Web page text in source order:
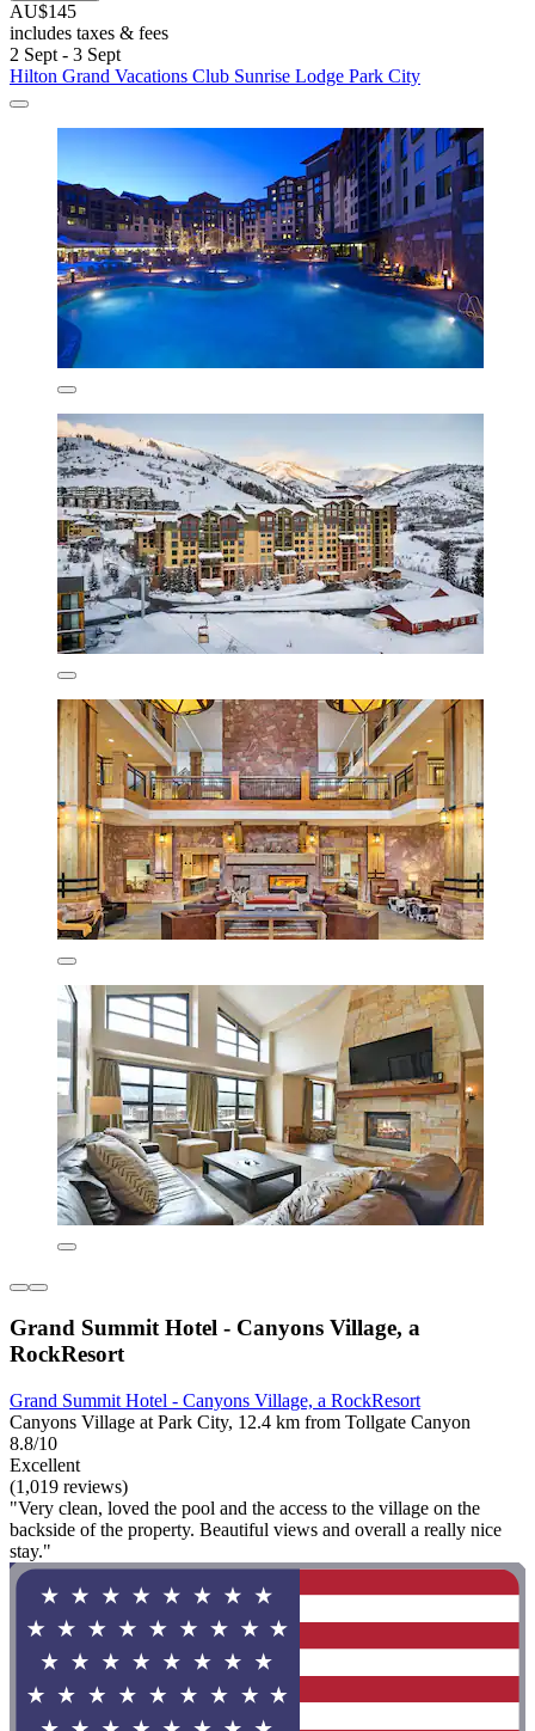
AU$145
includes taxes & fees
2 Sept - 3 Sept
Hilton Grand Vacations Club Sunrise Lodge Park City
Grand Summit Hotel - Canyons Village, a
RockResort
Grand Summit Hotel - Canyons Village, a RockResort
Canyons Village at Park City, 12.4 km from Tollgate Canyon
8.8/10
Excellent
(1,019 reviews)
"Very clean, loved the pool and the access to the village on the
backside of the property. Beautiful views and overall a really nice
stay."